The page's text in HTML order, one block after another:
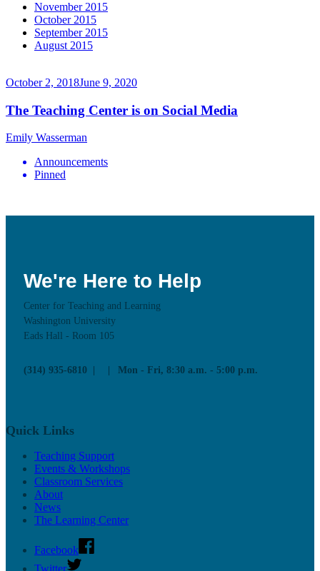
November 2015
October 2015
September 2015
August 2015
October 2, 2018June 9, 2020
The Teaching Center is on Social Media
Emily Wasserman
Announcements
Pinned
We're Here to Help
Center for Teaching and Learning
Washington University
Eads Hall - Room 105
(314) 935-6810 Mon - Fri, 8:30 a.m. - 5:00 p.m.
Quick Links
Teaching Support
Events & Workshops
Classroom Services
About
News
The Learning Center
Facebook